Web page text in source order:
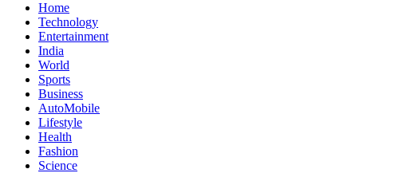
Home
Technology
Entertainment
India
World
Sports
Business
AutoMobile
Lifestyle
Health
Fashion
Science